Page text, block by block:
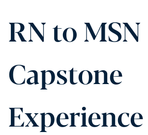
RN to MSN
Capstone
Experience